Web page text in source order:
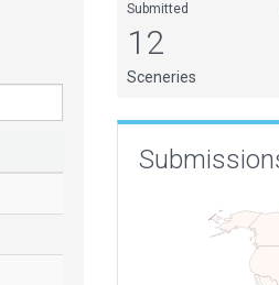
Submitted
12
Sceneries